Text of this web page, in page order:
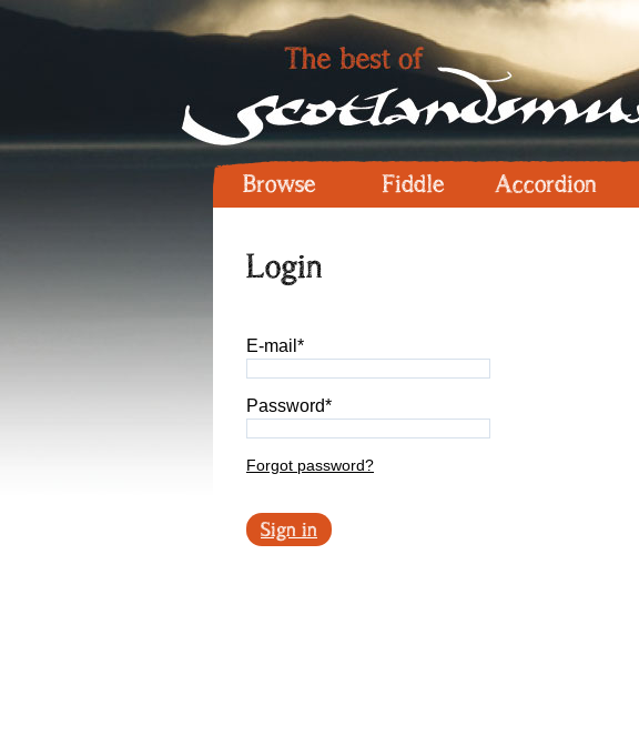
Browse Fiddle Accordion
Login
E-mail*
Password*
Forgot password?
Sign in